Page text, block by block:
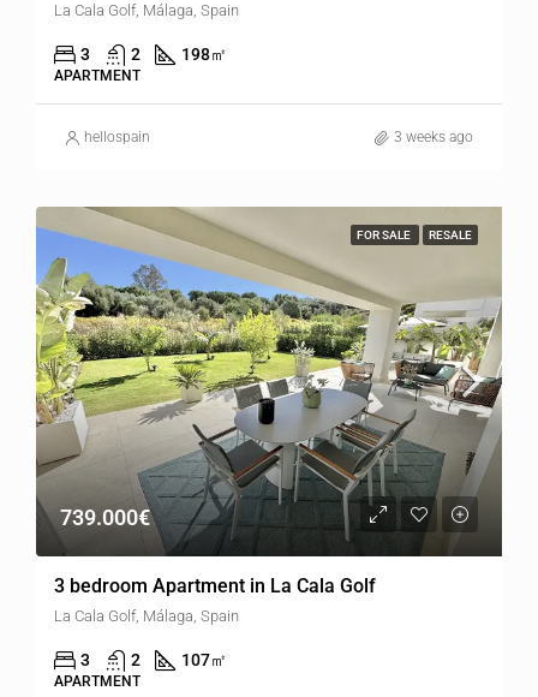
La Cala Golf, Málaga, Spain
3 2 198㎡
APARTMENT
hellospain 3 weeks ago
FOR SALE RESALE
739.000€
3 bedroom Apartment in La Cala Golf
La Cala Golf, Málaga, Spain
3 2 107㎡
APARTMENT